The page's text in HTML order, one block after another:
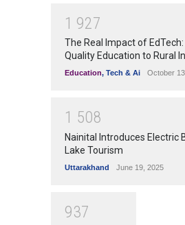
1 927
The Real Impact of
Quality Education to Rural
Education, Tech & Ai October
1 508
Nainital Introduces Electric
Lake Tourism
Uttarakhand June 19, 2025
937